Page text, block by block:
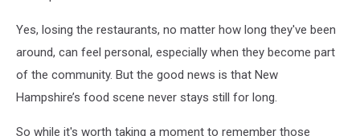
Yes, losing the restaurants, no matter how long they've been
around, can feel personal, especially when they become part
of the community. But the good news is that New
Hampshire’s food scene never stays still for long.
So while it's worth taking a moment to remember those